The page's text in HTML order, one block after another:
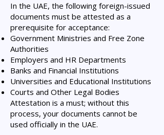
In the UAE, the following foreign-issued
documents must be attested as a
prerequisite for acceptance:
Government Ministries and Free Zone
Authorities
Employers and HR Departments
Banks and Financial Institutions
Universities and Educational Institutions
Courts and Other Legal Bodies
Attestation is a must; without this
process, your documents cannot be
used officially in the UAE.